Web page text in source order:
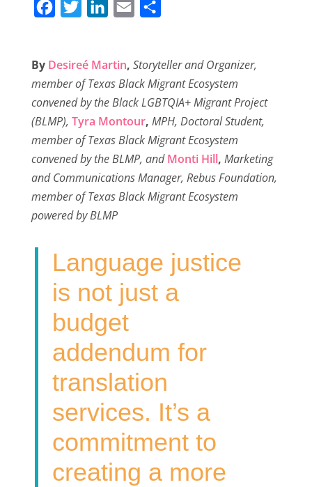
e
b
o
o
k
t
t
e
r
k
e
d
n
i
l
r
e
By Desireé Martin, Storyteller and Organizer,
member of Texas Black Migrant Ecosystem
convened by the Black LGBTQIA+ Migrant Project
(BLMP), Tyra Montour, MPH, Doctoral Student,
member of Texas Black Migrant Ecosystem
convened by the BLMP, andMonti Hill, Marketing
and Communications Manager, Rebus Foundation,
member of Texas Black Migrant Ecosystem
powered by BLMP
Language justice
is not just a
budget
addendum for
translation
services. It’s a
commitment to
creating a more